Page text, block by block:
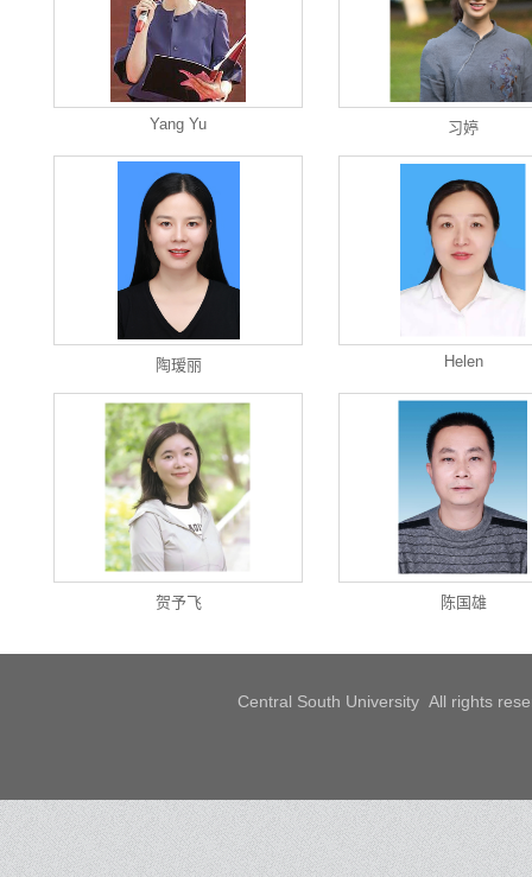
Yang Yu 习婷
陶瑷丽 Helen
贺予飞 陈国雄
Central South University All rights